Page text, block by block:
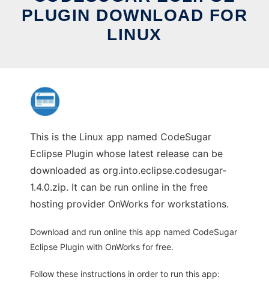
PLUGIN DOWNLOAD FOR
LINUX
This is the Linux app named CodeSugar
Eclipse Plugin whose latest release can be
downloaded as org.into.eclipse.codesugar-
1.4.0.zip. It can be run online in the free
hosting provider OnWorks for workstations.
Download and run online this app named CodeSugar
Eclipse Plugin with OnWorks for free.
Follow these instructions in order to run this app: